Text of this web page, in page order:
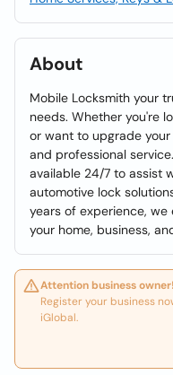
About
Mobile Locksmith your
needs. Whether you're
or want to upgrade
and professional
available 24/7 to assist
automotive lock
years of experience,
your home, business,
Attention business owner!
Register your business
iGlobal.